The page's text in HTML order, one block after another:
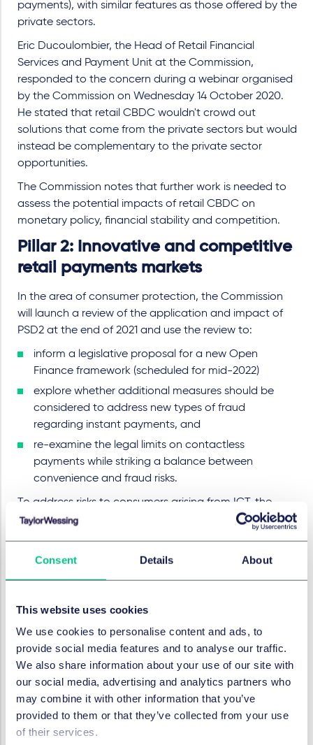
Consent Details About
This website uses cookies
We use cookies to personalise content and ads, to
provide social media features and to analyse our traffic.
We also share information about your use of our site with
our social media, advertising and analytics partners who
may combine it with other information that you’ve
provided to them or that they’ve collected from your use
of their services.
payments), with similar features as those offered by the
private sectors.
Eric Ducoulombier, the Head of Retail Financial
Services and Payment Unit at the Commission,
responded to the concern during a webinar organised
by the Commission on Wednesday 14 October 2020.
He stated that retail CBDC wouldn't crowd out
solutions that come from the private sectors but would
instead be complementary to the private sector
opportunities.
The Commission notes that further work is needed to
assess the potential impacts of retail CBDC on
monetary policy, financial stability and competition.
Pillar 2: Innovative and competitive
retail payments markets
In the area of consumer protection, the Commission
will launch a review of the application and impact of
PSD2 at the end of 2021 and use the review to:
inform a legislative proposal for a new Open
Finance framework (scheduled for mid-2022)
explore whether additional measures should be
considered to address new types of fraud
regarding instant payments, and
re-examine the legal limits on contactless
payments while striking a balance between
convenience and fraud risks.
To address risks to consumers arising from ICT, the
Commission is also
proposing a Regulation on digital
Furthermore, to help foster a level-playing field
review of PSD2, the Commission will:
evaluate any new risks stemming from unregulated
services, especially technical services ancillary to
the provision of regulated payment or e-money
services, and assess how these risks can be
mitigated, including by subjecting the providers of
ancillary services or outsourced entities to direct
supervision under PSD2